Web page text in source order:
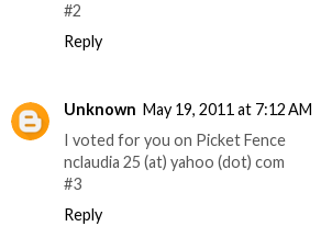
#2
Reply
Unknown May 19, 2011 at 7:12 AM
I voted for you on Picket Fence
nclaudia 25 (at) yahoo (dot) com
#3
Reply